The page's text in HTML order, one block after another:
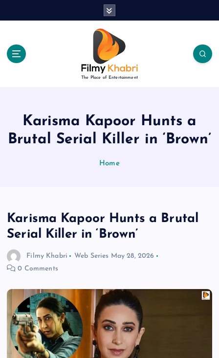
The Place of Entertainment
Karisma Kapoor Hunts a
Brutal Serial Killer in ‘Brown’
Home
Karisma Kapoor Hunts a Brutal
Serial Killer in ‘Brown’
Filmy Khabri Web Series May 28, 2026
0 Comments